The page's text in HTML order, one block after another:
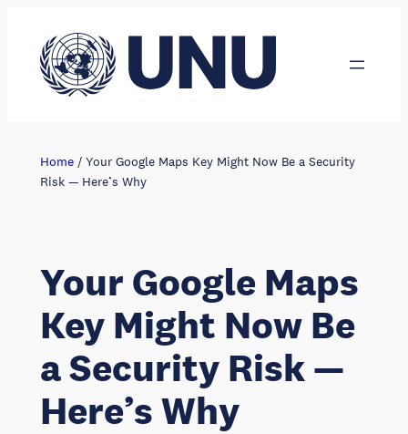
content
Home/ Your Google Maps Key Might Now Be a Security
Risk — Here’s Why
Your Google Maps
Key Might Now Be
a Security Risk —
Here’s Why